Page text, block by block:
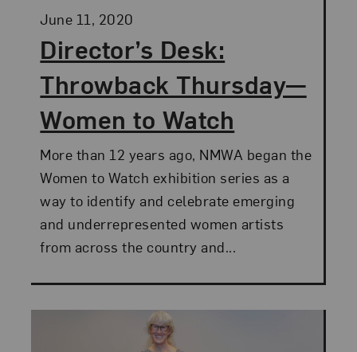
Director’s Desk:
Throwback Thursday—
Women to Watch
Posted:
June 11, 2020
More than 12 years ago, NMWA began the
Women to Watch exhibition series as a
way to identify and celebrate emerging
and underrepresented women artists
from across the country and...